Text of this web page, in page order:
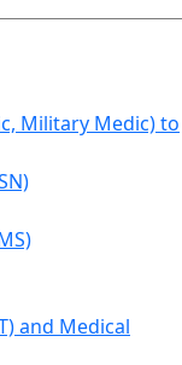
Military Medic) to
and Medical